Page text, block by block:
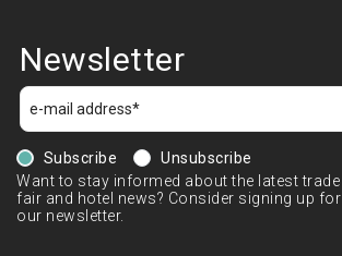
Newsletter
Subscribe
Unsubscribe
Want to stay informed about the latest trade
fair and hotel news? Consider signing up for
our newsletter.